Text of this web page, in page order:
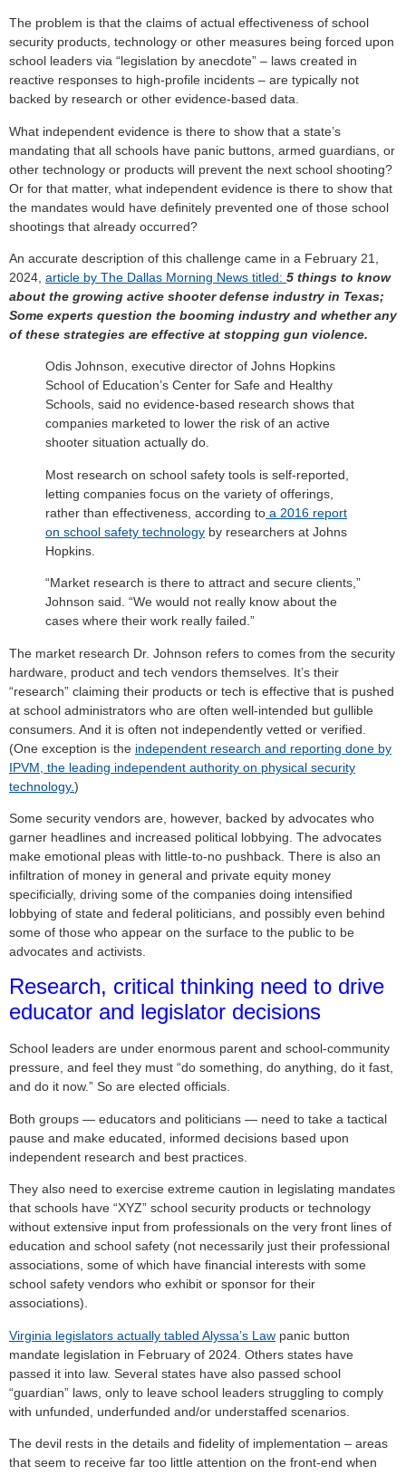
The problem is that the claims of actual effectiveness of school
security products, technology or other measures being forced upon
school leaders via “legislation by anecdote” – laws created in
reactive responses to high-profile incidents – are typically not
backed by research or other evidence-based data.
What independent evidence is there to show that a state’s
mandating that all schools have panic buttons, armed guardians, or
other technology or products will prevent the next school shooting?
Or for that matter, what independent evidence is there to show that
the mandates would have definitely prevented one of those school
shootings that already occurred?
An accurate description of this challenge came in a February 21,
2024, article by The Dallas Morning News titled: 5 things to know
about the growing active shooter defense industry in Texas;
Some experts question the booming industry and whether any
of these strategies are effective at stopping gun violence.
Odis Johnson, executive director of Johns Hopkins
School of Education’s Center for Safe and Healthy
Schools, said no evidence-based research shows that
companies marketed to lower the risk of an active
shooter situation actually do.
Most research on school safety tools is self-reported,
letting companies focus on the variety of offerings,
rather than effectiveness, according to a 2016 report
on school safety technology by researchers at Johns
Hopkins.
“Market research is there to attract and secure clients,”
Johnson said. “We would not really know about the
cases where their work really failed.”
The market research Dr. Johnson refers to comes from the security
hardware, product and tech vendors themselves. It’s their
“research” claiming their products or tech is effective that is pushed
at school administrators who are often well-intended but gullible
consumers. And it is often not independently vetted or verified.
(One exception is the independent research and reporting done by
IPVM, the leading independent authority on physical security
technology.)
Some security vendors are, however, backed by advocates who
garner headlines and increased political lobbying. The advocates
make emotional pleas with little-to-no pushback. There is also an
infiltration of money in general and private equity money
specificially, driving some of the companies doing intensified
lobbying of state and federal politicians, and possibly even behind
some of those who appear on the surface to the public to be
advocates and activists.
Research, critical thinking need to drive
educator and legislator decisions
School leaders are under enormous parent and school-community
pressure, and feel they must “do something, do anything, do it fast,
and do it now.” So are elected officials.
Both groups — educators and politicians — need to take a tactical
pause and make educated, informed decisions based upon
independent research and best practices.
They also need to exercise extreme caution in legislating mandates
that schools have “XYZ” school security products or technology
without extensive input from professionals on the very front lines of
education and school safety (not necessarily just their professional
associations, some of which have financial interests with some
school safety vendors who exhibit or sponsor for their
associations).
Virginia legislators actually tabled Alyssa’s Law panic button
mandate legislation in February of 2024. Others states have
passed it into law. Several states have also passed school
“guardian” laws, only to leave school leaders struggling to comply
with unfunded, underfunded and/or understaffed scenarios.
The devil rests in the details and fidelity of implementation – areas
that seem to receive far too little attention on the front-end when